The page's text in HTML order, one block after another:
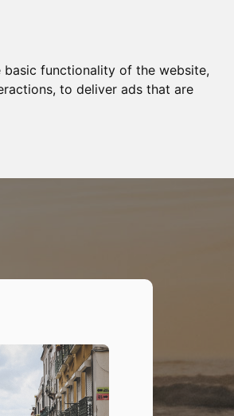
basic functionality of the website,
, to deliver ads that are